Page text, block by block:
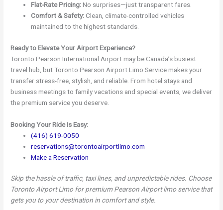
Flat-Rate Pricing:No surprises—just transparent fares.
Comfort & Safety:Clean, climate-controlled vehicles
maintained to the highest standards.
Ready to Elevate Your Airport Experience?
Toronto Pearson International Airport may be Canada’s busiest
travel hub, but Toronto Pearson Airport Limo Service makes your
transfer stress-free, stylish, and reliable. From hotel stays and
business meetings to family vacations and special events, we deliver
the premium service you deserve.
Booking Your Ride Is Easy:
(416) 619-0050
reservations@torontoairportlimo.com
Make a Reservation
Skip the hassle of traffic, taxi lines, and unpredictable rides. Choose
Toronto Airport Limo for premium Pearson Airport limo service that
gets you to your destination in comfort and style.